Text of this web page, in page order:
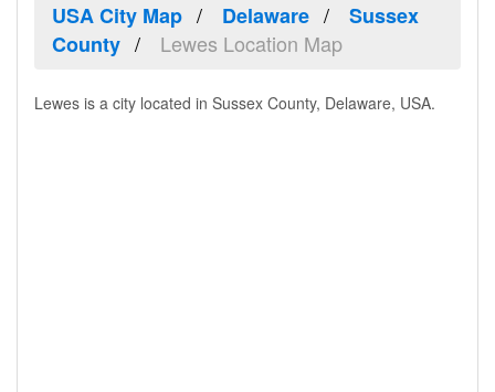
USA City Map Delaware
Sussex
County
Lewes Location Map
Lewes is a city located in Sussex County, Delaware, USA.